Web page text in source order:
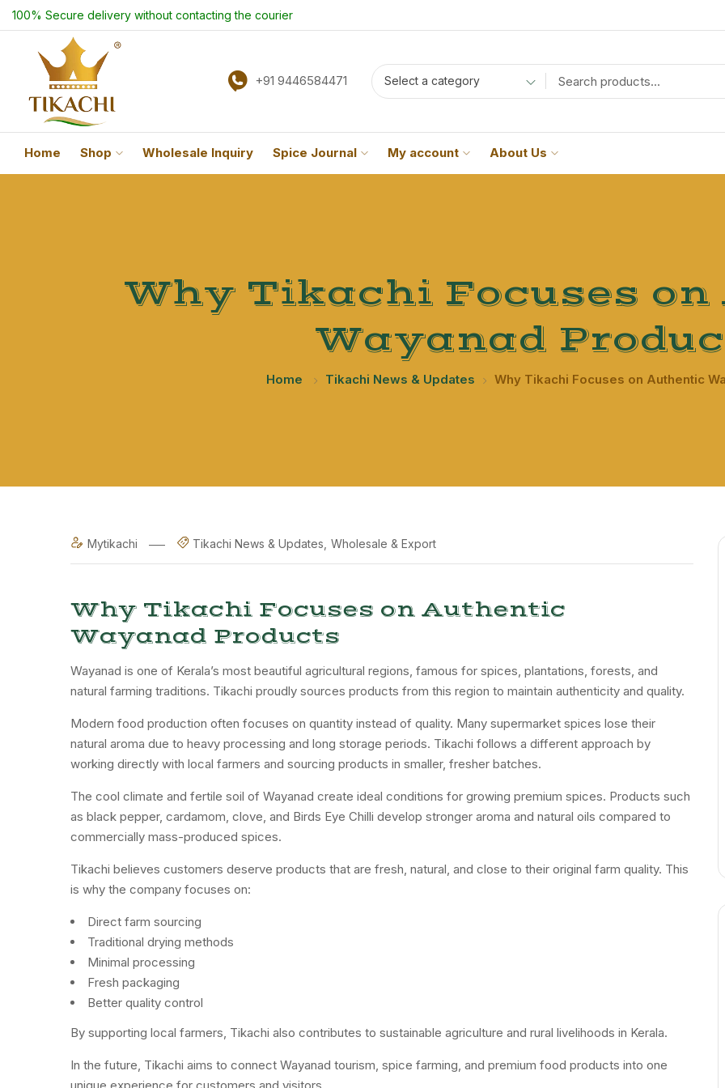
100% Secure delivery without contacting the courier
+91 9446584471 Select a category
Home Shop Wholesale Inquiry Spice Journal My account About Us
Why Tikachi Focuses
Wayanad
Home Tikachi News & Updates Why Tikachi Focuses on Authentic
Mytikachi Tikachi News & Updates Wholesale & Export
Why Tikachi Focuses on Authentic
Wayanad Products
Wayanad is one of Kerala’s most beautiful agricultural regions, famous for spices, plantations, forests, and
natural farming traditions. Tikachi proudly sources products from this region to maintain authenticity and quality.
Modern food production often focuses on quantity instead of quality. Many supermarket spices lose their
natural aroma due to heavy processing and long storage periods. Tikachi follows a different approach by
working directly with local farmers and sourcing products in smaller, fresher batches.
The cool climate and fertile soil of Wayanad create ideal conditions for growing premium spices. Products such
as black pepper, cardamom, clove, and Birds Eye Chilli develop stronger aroma and natural oils compared to
commercially mass-produced spices.
Tikachi believes customers deserve products that are fresh, natural, and close to their original farm quality. This
is why the company focuses on:
Direct farm sourcing
Traditional drying methods
Minimal processing
Fresh packaging
Better quality control
By supporting local farmers, Tikachi also contributes to sustainable agriculture and rural livelihoods in Kerala.
In the future, Tikachi aims to connect Wayanad tourism, spice farming, and premium food products into one